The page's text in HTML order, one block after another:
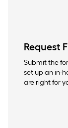
Request
Submit the
set up an in-
are right for